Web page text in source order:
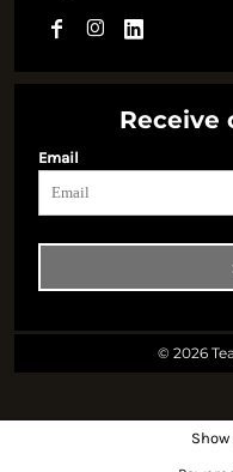
Receive
Email
© 2026